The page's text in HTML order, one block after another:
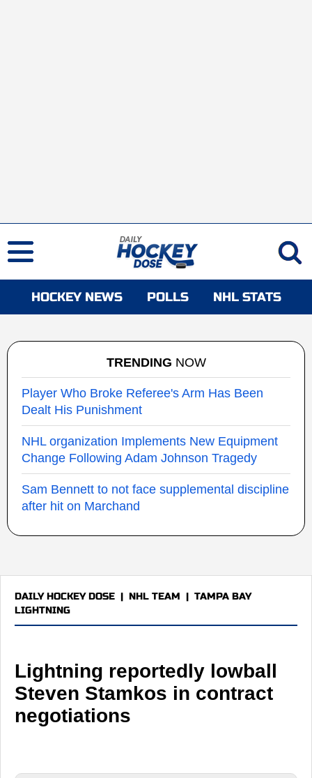
HOCKEY NEWS POLLS NHL STATS
TRENDING NOW
Player Who Broke Referee's Arm Has Been
Dealt His Punishment
NHL organization Implements New Equipment
Change Following Adam Johnson Tragedy
Sam Bennett to not face supplemental discipline
after hit on Marchand
DAILY HOCKEY DOSE | NHL TEAM | TAMPA BAY
LIGHTNING
Lightning reportedly lowball
Steven Stamkos in contract
negotiations